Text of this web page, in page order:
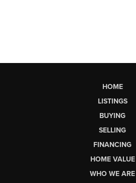
HOME
LISTINGS
BUYING
SELLING
FINANCING
HOME VALUE
WHO WE ARE